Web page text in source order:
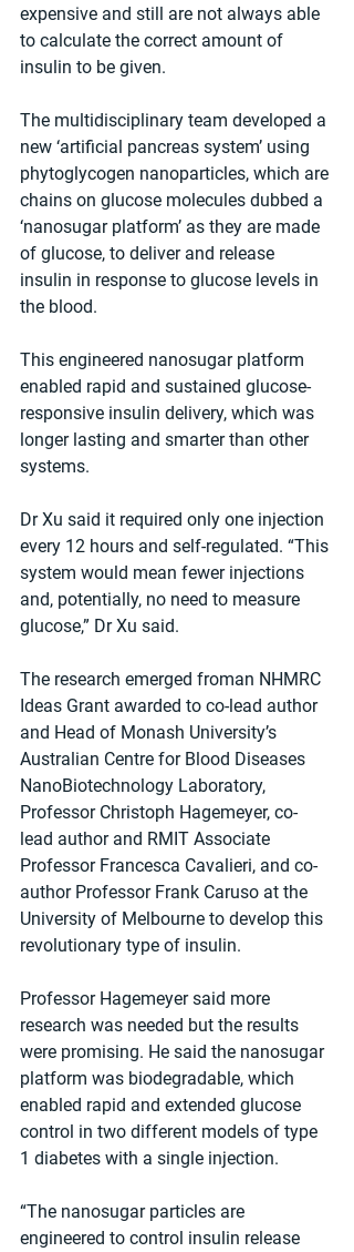
expensive and still are not always able
to calculate the correct amount of
insulin to be given.
The multidisciplinary team developed a
new ‘artificial pancreas system’ using
phytoglycogen nanoparticles, which are
chains on glucose molecules dubbed a
‘nanosugar platform’ as they are made
of glucose, to deliver and release
insulin in response to glucose levels in
the blood.
This engineered nanosugar platform
enabled rapid and sustained glucose-
responsive insulin delivery, which was
longer lasting and smarter than other
systems.
Dr Xu said it required only one injection
every 12 hours and self-regulated. “This
system would mean fewer injections
and, potentially, no need to measure
glucose,” Dr Xu said.
The research emerged froman NHMRC
Ideas Grant awarded to co-lead author
and Head of Monash University’s
Australian Centre for Blood Diseases
NanoBiotechnology Laboratory,
Professor Christoph Hagemeyer, co-
lead author and RMIT Associate
Professor Francesca Cavalieri, and co-
author Professor Frank Caruso at the
University of Melbourne to develop this
revolutionary type of insulin.
Professor Hagemeyer said more
research was needed but the results
were promising. He said the nanosugar
platform was biodegradable, which
enabled rapid and extended glucose
control in two different models of type
1 diabetes with a single injection.
“The nanosugar particles are
engineered to control insulin release